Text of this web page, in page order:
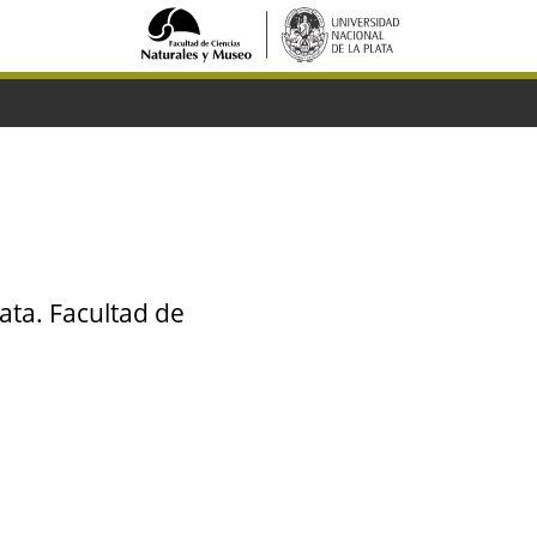
Facultad de